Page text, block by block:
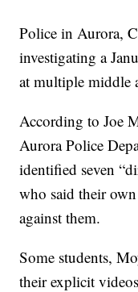
Police in Aurora,
investigating a
at multiple middle
According to Joe
Aurora Police
identified seven
who said their
against them.
Some students,
their explicit